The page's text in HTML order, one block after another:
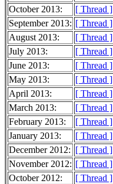
October 2013:
[ Thread ]
September 2013: [ Thread ]
August 2013:
[ Thread ]
July 2013:
[ Thread ]
June 2013:
[ Thread ]
May 2013:
[ Thread ]
April 2013:
[ Thread ]
March 2013:
[ Thread ]
February 2013:
[ Thread ]
January 2013:
[ Thread ]
December 2012: [ Thread ]
November 2012: [ Thread ]
October 2012:
[ Thread ]